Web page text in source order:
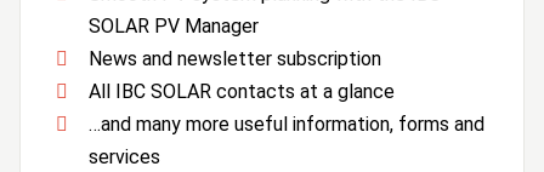
SOLAR PV Manager
News and newsletter subscription
All IBC SOLAR contacts at a glance
…and many more useful information, forms and
services